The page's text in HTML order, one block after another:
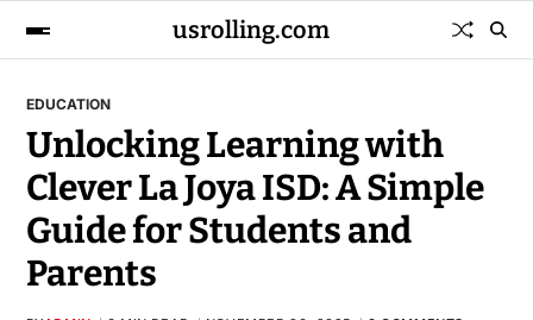
usrolling.com
EDUCATION
Unlocking Learning with
Clever La Joya ISD: A Simple
Guide for Students and
Parents